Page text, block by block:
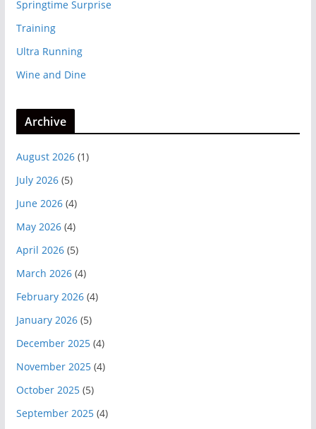
Springtime Surprise
Training
Ultra Running
Wine and Dine
Archive
August 2026(1)
July 2026(5)
June 2026(4)
May 2026(4)
April 2026(5)
March 2026(4)
February 2026(4)
January 2026(5)
December 2025(4)
November 2025(4)
October 2025(5)
September 2025(4)